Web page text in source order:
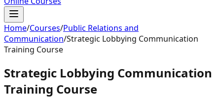
Home/Courses/Public Relations and
Communication/Strategic Lobbying Communication
Training Course
Strategic Lobbying Communication
Training Course